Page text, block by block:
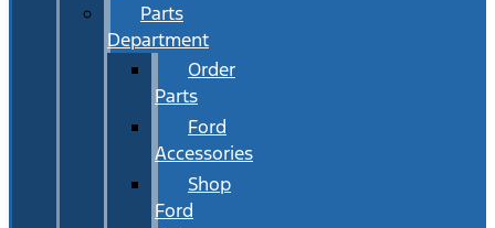
Parts
Department
Order
Parts
Ford
Accessories
Shop
Ford